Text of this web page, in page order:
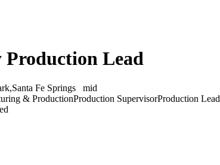
Lead
,Santa Fe Springs
mid
& ProductionProduction SupervisorProduction Lead